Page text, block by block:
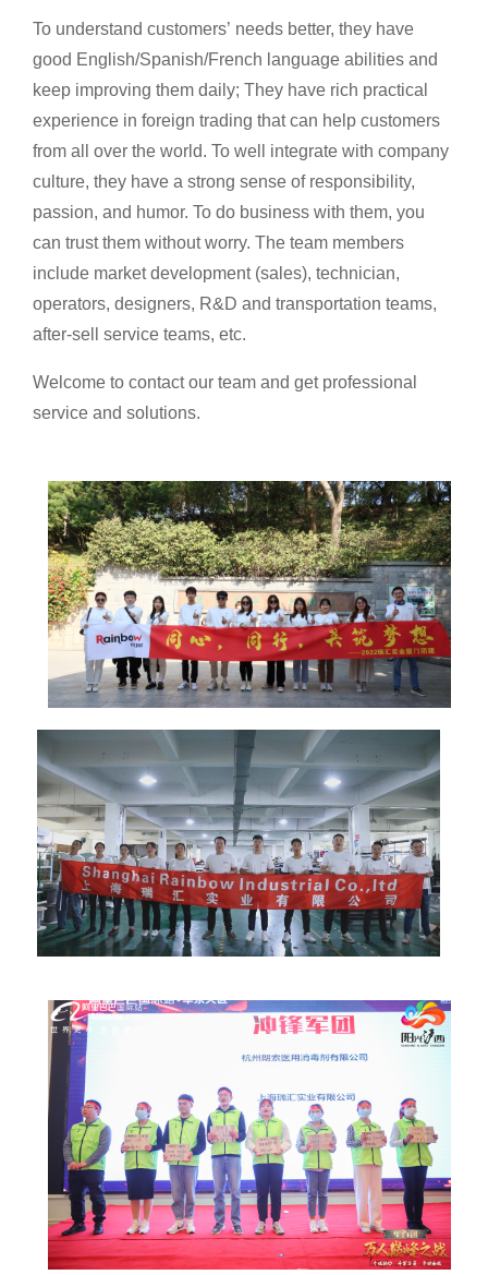
To understand customers’ needs better, they have
good English/Spanish/French language abilities and
keep improving them daily; They have rich practical
experience in foreign trading that can help customers
from all over the world. To well integrate with company
culture, they have a strong sense of responsibility,
passion, and humor. To do business with them, you
can trust them without worry. The team members
include market development (sales), technician,
operators, designers, R&D and transportation teams,
after-sell service teams, etc.
Welcome to contact our team and get professional
service and solutions.